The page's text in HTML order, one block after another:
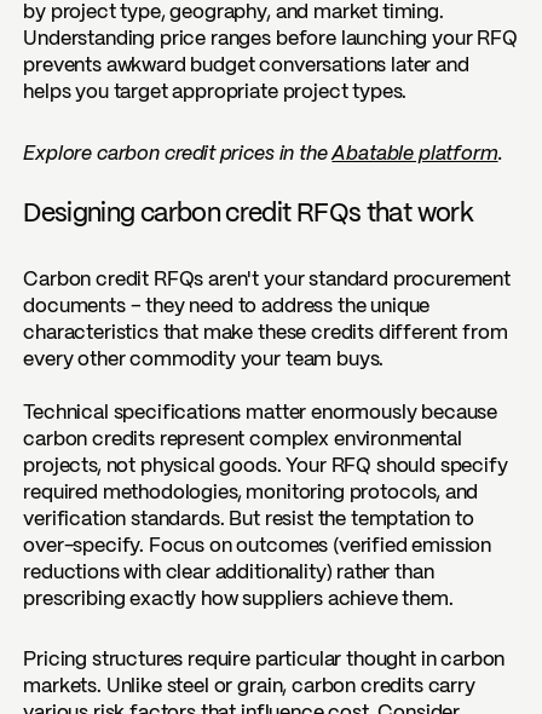
by project type, geography, and market timing.
Understanding price ranges before launching your RFQ
prevents awkward budget conversations later and
helps you target appropriate project types.
Explore carbon credit prices in theAbatable platform.
Designing carbon credit RFQs that work
Carbon credit RFQs aren't your standard procurement
documents – they need to address the unique
characteristics that make these credits different from
every other commodity your team buys.
Technical specifications matter enormously because
carbon credits represent complex environmental
projects, not physical goods. Your RFQ should specify
required methodologies, monitoring protocols, and
verification standards. But resist the temptation to
over-specify. Focus on outcomes (verified emission
reductions with clear additionality) rather than
prescribing exactly how suppliers achieve them.
Pricing structures require particular thought in carbon
markets. Unlike steel or grain, carbon credits carry